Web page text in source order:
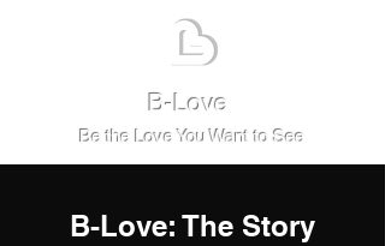
B-Love
Be the Love You Want to See
B-Love: The Story